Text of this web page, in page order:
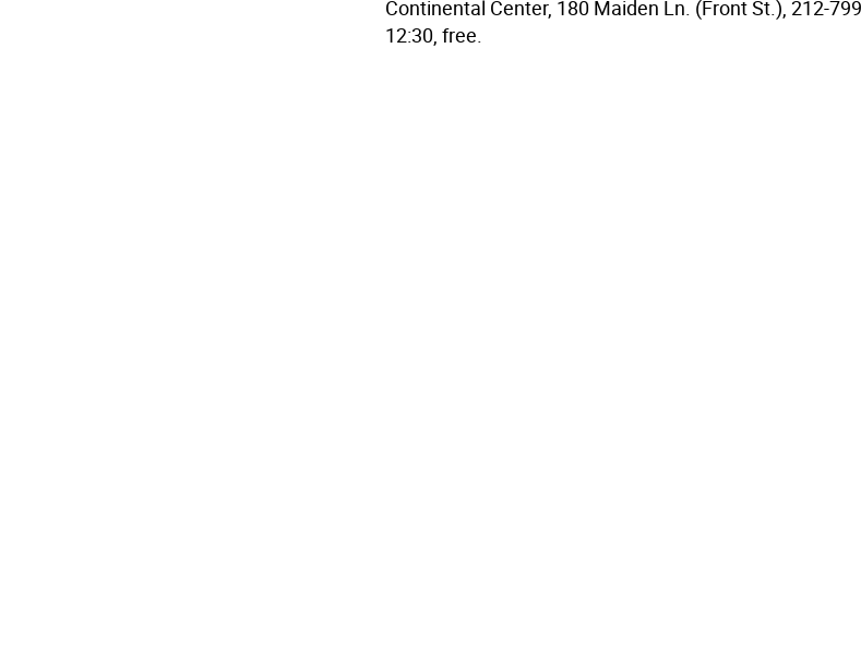
Continental Center, 180 Maiden Ln. (Front St.), 212-
12:30, free.